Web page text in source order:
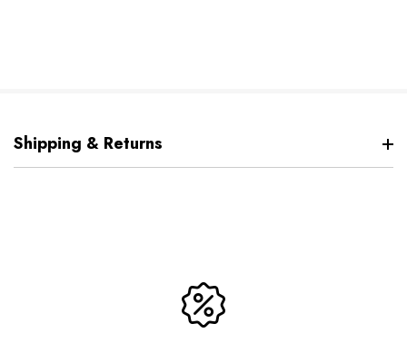
Shipping & Returns